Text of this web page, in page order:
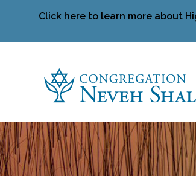
Click here to learn more about